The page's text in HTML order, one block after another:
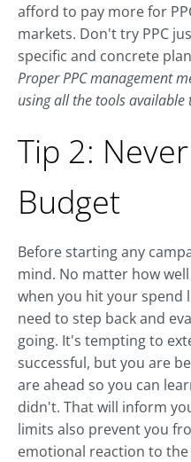
afford to pay more for
markets. Don't try PPC
specific and concrete
Proper PPC management
using all the tools available
Tip 2:
Budget
Before starting any
mind. No matter how
when you hit your spend
need to step back and
going. It's tempting to
successful, but you are
are ahead so you can
didn't. That will inform
limits also prevent you
emotional reaction to